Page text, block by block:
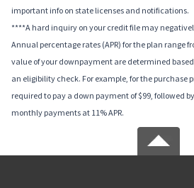
important info on state licenses and notifications.
****A hard inquiry on your credit file may
Annual percentage rates (APR) for the plan range
value of your downpayment are determined
an eligibility check. For example, for the purchase
required to pay a down payment of $99, followed
monthly payments at 11% APR.